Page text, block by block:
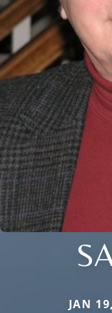
JAN